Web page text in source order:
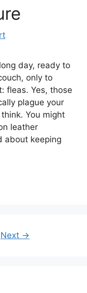
day, ready to
only to
fleas. Yes, those
plague your
You might
leather
about keeping
Next →